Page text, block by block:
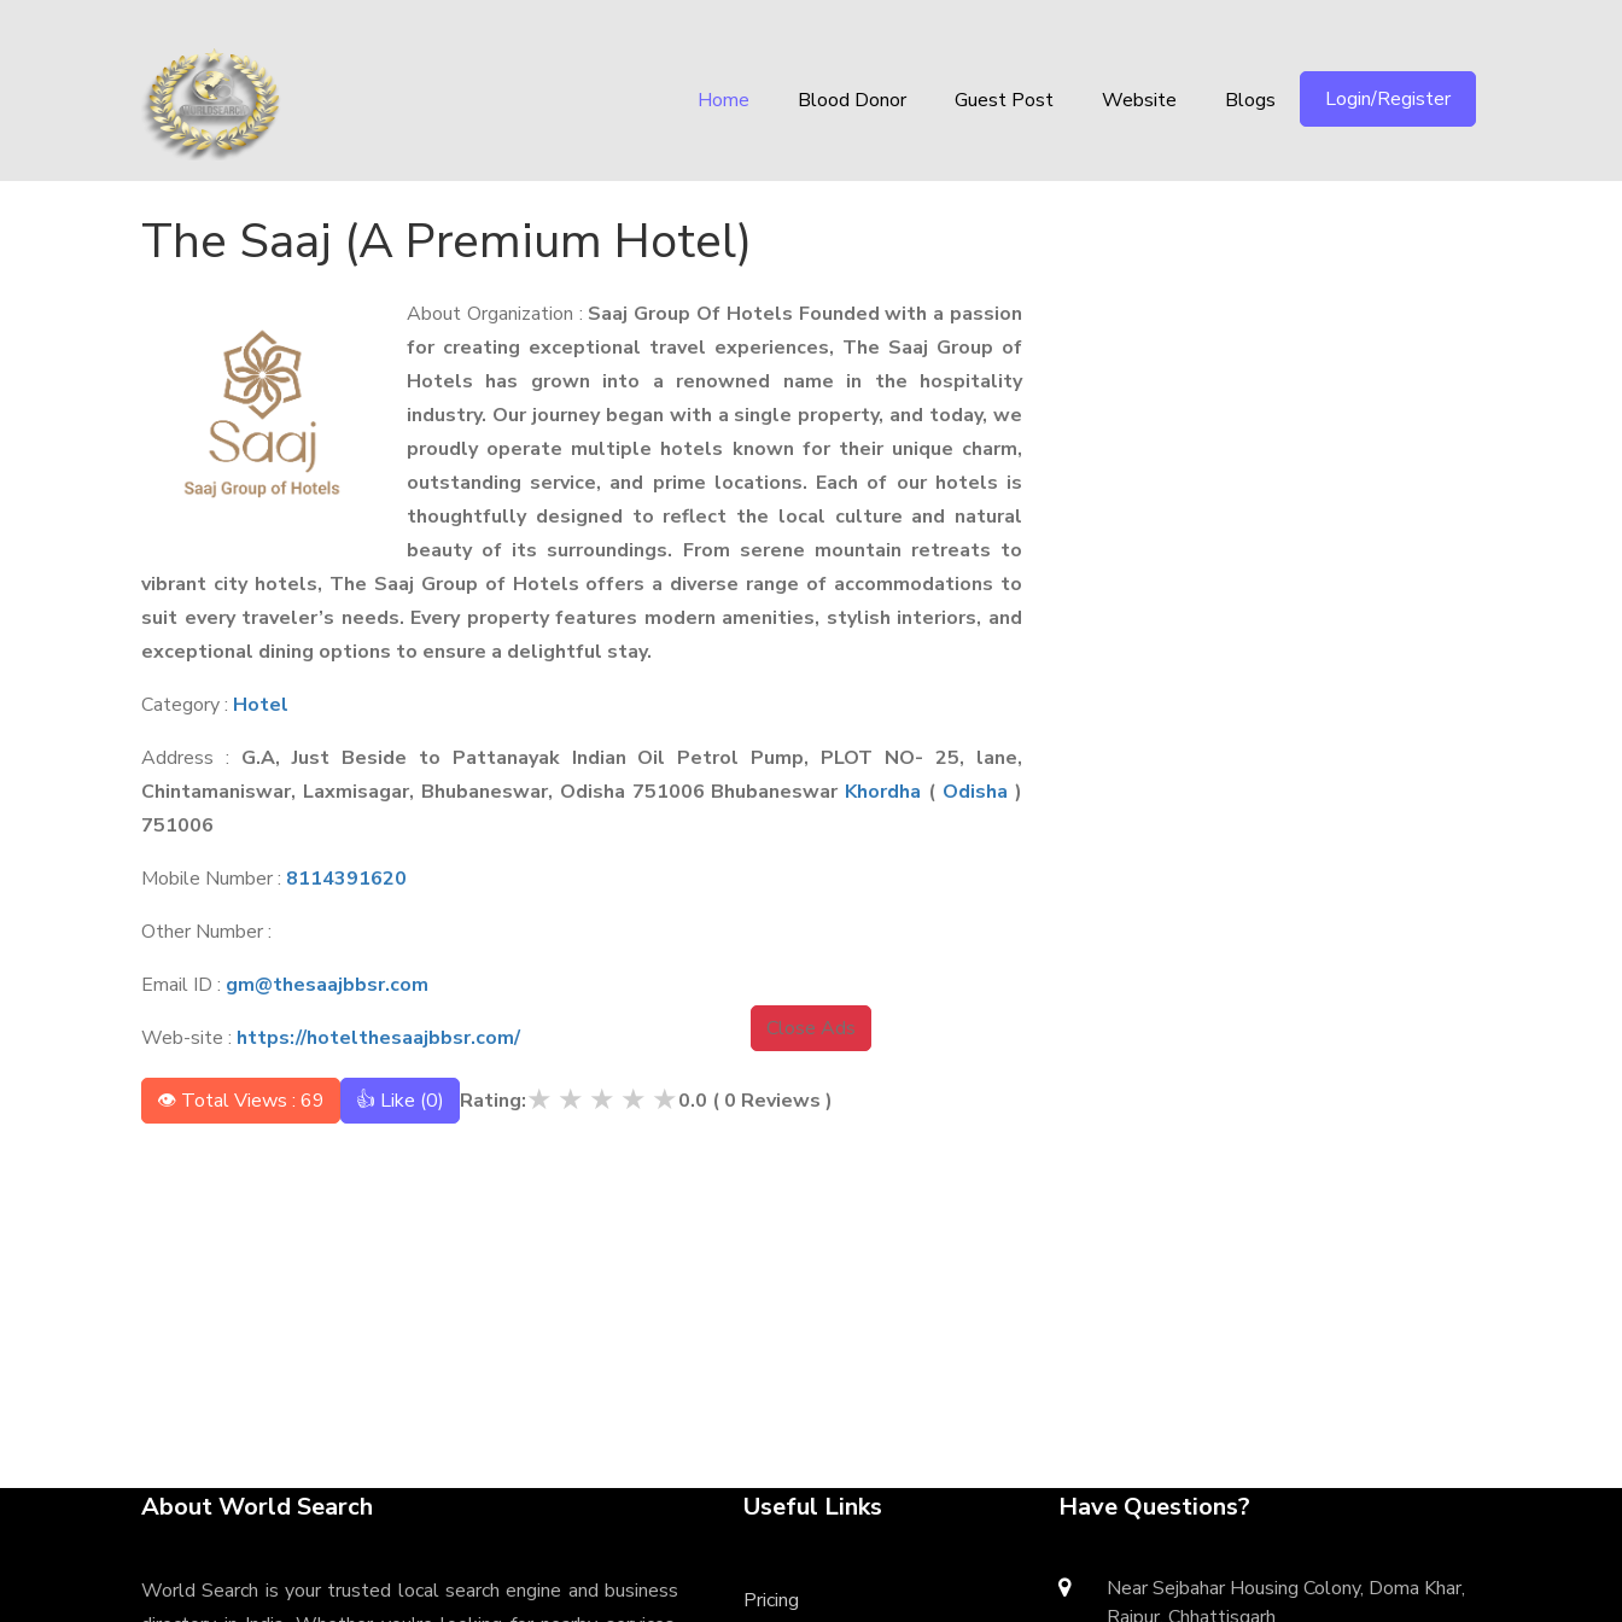
Home Blood Donor Guest Post Website Blogs Login/Register
The Saaj (A Premium Hotel)
About Organization : Saaj Group Of Hotels Founded with a passion
for creating exceptional travel experiences, The Saaj Group of
Hotels has grown into a renowned name in the hospitality
industry. Our journey began with a single property, and today, we
proudly operate multiple hotels known for their unique charm,
outstanding service, and prime locations. Each of our hotels is
thoughtfully designed to reflect the local culture and natural
beauty of its surroundings. From serene mountain retreats to
vibrant city hotels, The Saaj Group of Hotels offers a diverse range of accommodations to
suit every traveler’s needs. Every property features modern amenities, stylish interiors, and
exceptional dining options to ensure a delightful stay.
Category : Hotel
Address : G.A, Just Beside to Pattanayak Indian Oil Petrol Pump, PLOT NO- 25, lane,
Chintamaniswar, Laxmisagar, Bhubaneswar, Odisha 751006 Bhubaneswar Khordha ( Odisha )
751006
Mobile Number : 8114391620
Other Number :
Email ID : gm@thesaajbbsr.com
Web-site : https://hotelthesaajbbsr.com/
👁 Total Views : 69 👍 Like (0) Rating:★ ★ ★ ★ ★0.0 ( 0 Reviews )
Close Ads
About World Search
World Search is your trusted local search engine and business
Useful Links
Pricing
Have Questions?
Near Sejbahar Housing Colony, Doma Khar,